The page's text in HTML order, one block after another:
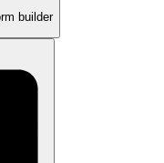
builder